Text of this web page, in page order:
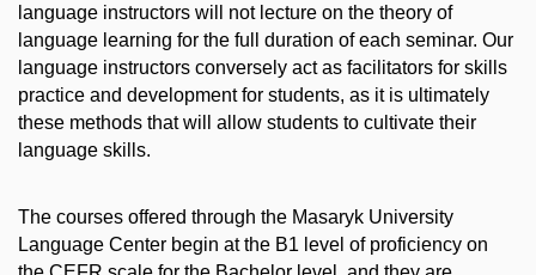
language instructors will not lecture on the theory of
language learning for the full duration of each seminar. Our
language instructors conversely act as facilitators for skills
practice and development for students, as it is ultimately
these methods that will allow students to cultivate their
language skills.
The courses offered through the Masaryk University
Language Center begin at the B1 level of proficiency on